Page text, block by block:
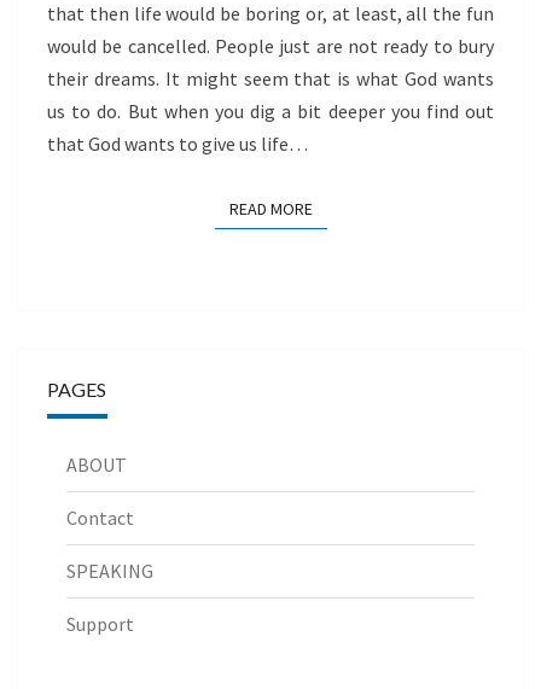
that then life would be boring or, at least, all the fun
would be cancelled. People just are not ready to bury
their dreams. It might seem that is what God wants
us to do. But when you dig a bit deeper you find out
that God wants to give us life…
READ MOREREAD MORE
PAGES
ABOUT
Contact
SPEAKING
Support